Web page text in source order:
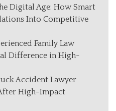
Digital Age: How Smart
Into Competitive
Family Law
Difference in High-
Accident Lawyer
High-Impact